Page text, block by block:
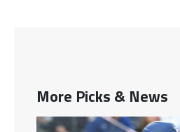
More Picks & News